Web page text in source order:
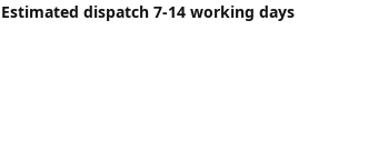
Estimated dispatch 7-14 working days